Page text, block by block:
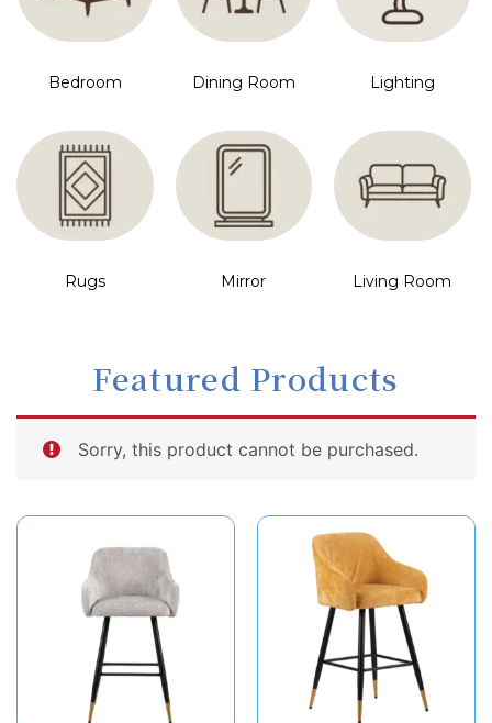
Bedroom Dining Room Lighting
Rugs Mirror Living Room
Featured Products
Sorry, this product cannot be purchased.